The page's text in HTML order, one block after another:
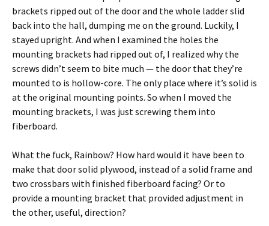
brackets ripped out of the door and the whole ladder slid
back into the hall, dumping me on the ground. Luckily, I
stayed upright. And when I examined the holes the
mounting brackets had ripped out of, I realized why the
screws didn’t seem to bite much — the door that they’re
mounted to is hollow-core. The only place where it’s solid is
at the original mounting points. So when I moved the
mounting brackets, I was just screwing them into
fiberboard.
What the fuck, Rainbow? How hard would it have been to
make that door solid plywood, instead of a solid frame and
two crossbars with finished fiberboard facing? Or to
provide a mounting bracket that provided adjustment in
the other, useful, direction?